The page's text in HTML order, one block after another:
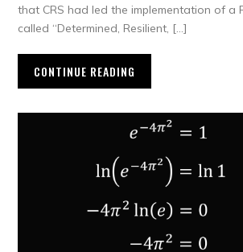
that CRS had led the implementation of a
called “Determined, Resilient, […]
CONTINUE READING